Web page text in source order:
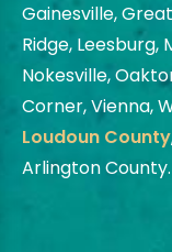
Gainesville,
Ridge, Leesburg,
Nokesville,
Corner, Vienna,
Loudoun County
Arlington County.